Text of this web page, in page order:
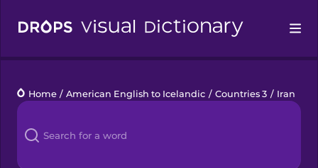
Languages
Blog
Home / American English to Icelandic / Countries 3 / Iran